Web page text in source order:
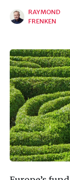
RAYMOND
FRENKEN